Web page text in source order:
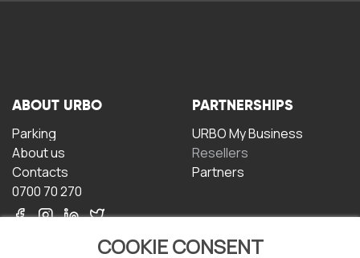
COOKIE CONSENT
ABOUT URBO
Parking
About us
Contacts
0700 70 270
PARTNERSHIPS
URBO My Business
Resellers
Partners